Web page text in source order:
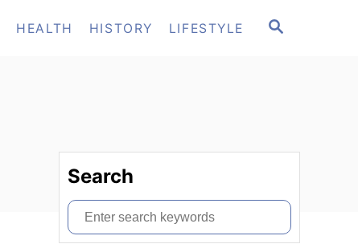
S
HEALTH HISTORY LIFESTYLE
Search
S
e